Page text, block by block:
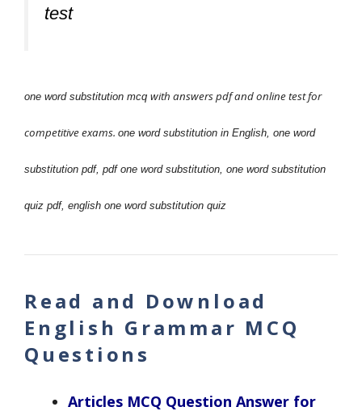
test
one word substitution mcq with answers pdf and online test for
competitive exams. one word substitution in English, one word
substitution pdf, pdf one word substitution, one word substitution
quiz pdf, english one word substitution quiz
Read and Download
English Grammar MCQ
Questions
Articles MCQ Question Answer for